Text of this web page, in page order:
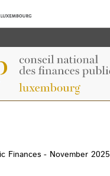
to main menu
Go to content
Finances - November 2025